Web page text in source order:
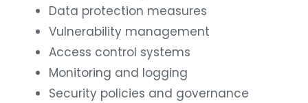
Data protection measures
Vulnerability management
Access control systems
Monitoring and logging
Security policies and governance